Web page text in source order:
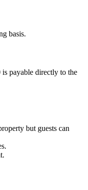
basis.
is payable directly to the
but guests can